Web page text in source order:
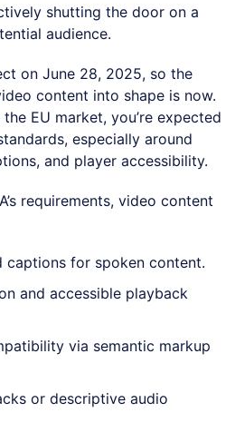
shutting the door on a
audience.
on June 28, 2025, so the
content into shape is now.
EU market, you’re expected
especially around
and player accessibility.
requirements, video content
captions for spoken content.
and accessible playback
via semantic markup
or descriptive audio